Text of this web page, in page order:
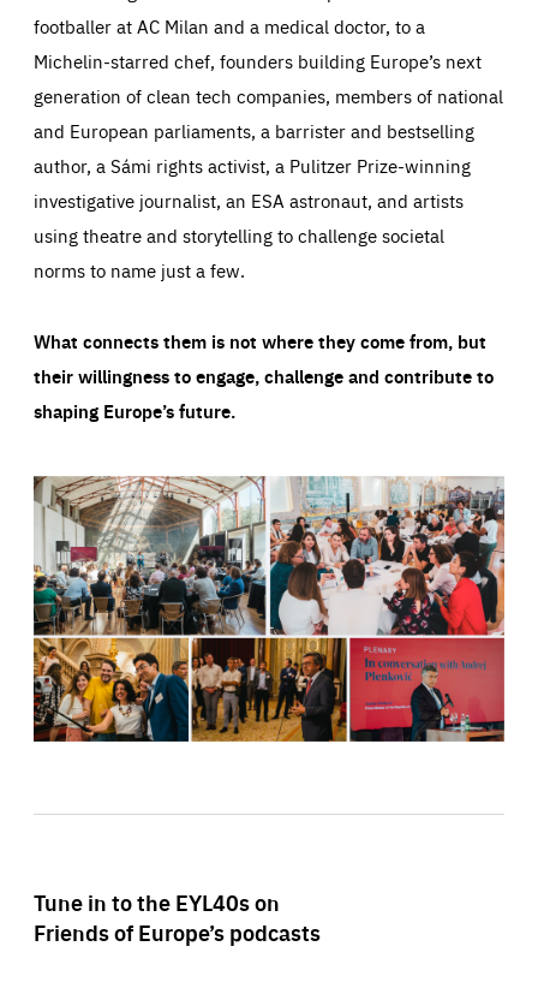
footballer at AC Milan and a medical doctor, to a
Michelin-starred chef, founders building Europe’s next
generation of clean tech companies, members of national
and European parliaments, a barrister and bestselling
author, a Sámi rights activist, a Pulitzer Prize-winning
investigative journalist, an ESA astronaut, and artists
using theatre and storytelling to challenge societal
norms to name just a few.
What connects them is not where they come from, but
their willingness to engage, challenge and contribute to
shaping Europe’s future.
Tune in to the EYL40s on
Friends of Europe’s podcasts